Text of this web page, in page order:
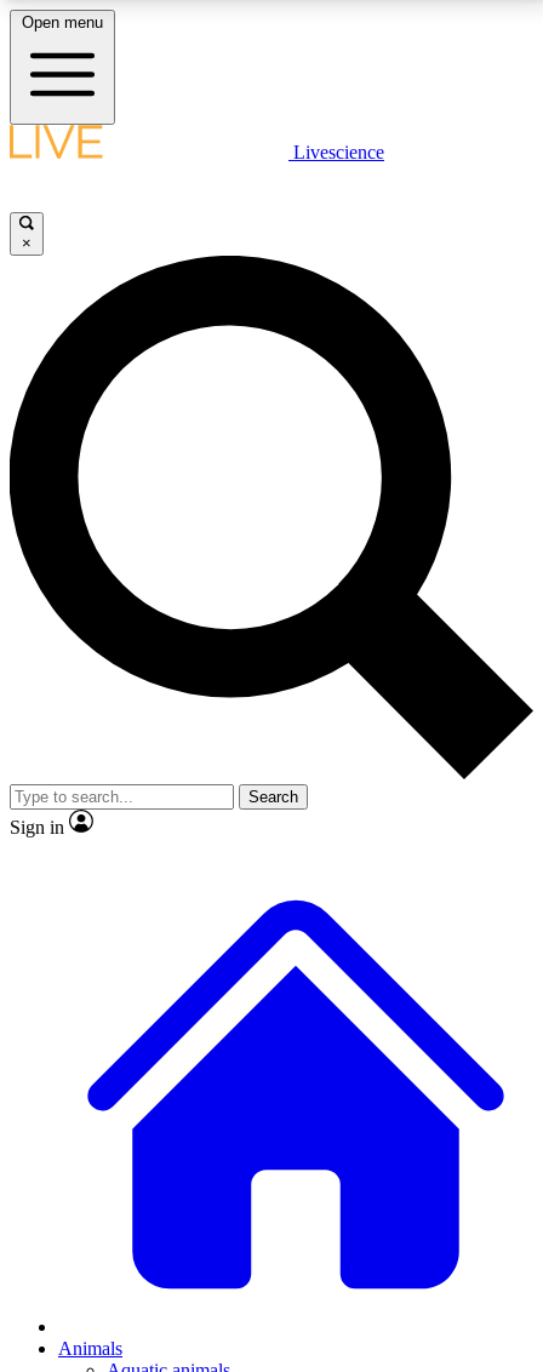
LIVE SCIENCE PLUS
JOIN FREE
LIVE SCIENCE PRO
Unlimited access to our exclusive features, expert analysis and in-depth
interviews, all ad-free
No ads, ever
Exclusive, original
reporting
video
Member-only features
Open menu
Livescience
×
Search
Sign in
Animals